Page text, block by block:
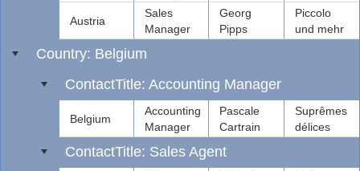
Austria
Sales
Manager
Georg
Pipps
Piccolo
und mehr
Country: Belgium
ContactTitle: Accounting Manager
Belgium
Accounting
Manager
Pascale
Cartrain
Suprêmes
délices
ContactTitle: Sales Agent